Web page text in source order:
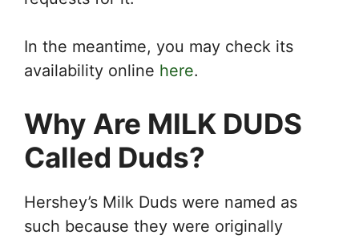
In the meantime, you may check its
availability online here.
Why Are MILK DUDS
Called Duds?
Hershey’s Milk Duds were named as
such because they were originally